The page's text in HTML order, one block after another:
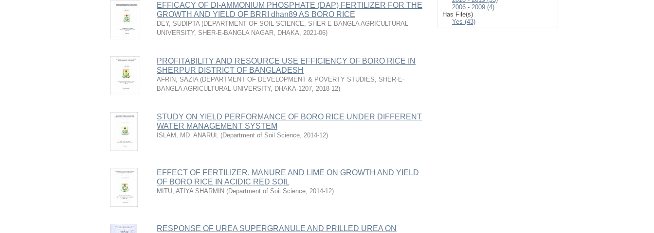
EFFICACY OF DI-AMMONIUM PHOSPHATE (DAP) FERTILIZER FOR THE
GROWTH AND YIELD OF BRRI dhan89 AS BORO RICE
DEY, SUDIPTA (DEPARTMENT OF SOIL SCIENCE, SHER-E-BANGLA AGRICULTURAL
UNIVERSITY, SHER-E-BANGLA NAGAR, DHAKA, 2021-06)
PROFITABILITY AND RESOURCE USE EFFICIENCY OF BORO RICE IN
SHERPUR DISTRICT OF BANGLADESH
AFRIN, SAZIA (DEPARTMENT OF DEVELOPMENT & POVERTY STUDIES, SHER-E-
BANGLA AGRICULTURAL UNIVERSITY, DHAKA-1207, 2018-12)
STUDY ON YIELD PERFORMANCE OF BORO RICE UNDER DIFFERENT
WATER MANAGEMENT SYSTEM
ISLAM, MD. ANARUL (Department of Soil Science, 2014-12)
EFFECT OF FERTILIZER, MANURE AND LIME ON GROWTH AND YIELD
OF BORO RICE IN ACIDIC RED SOIL
MITU, ATIYA SHARMIN (Department of Soil Science, 2014-12)
RESPONSE OF UREA SUPERGRANULE AND PRILLED UREA ON
2006 - 2009 (4)
Has File(s)
Yes (43)